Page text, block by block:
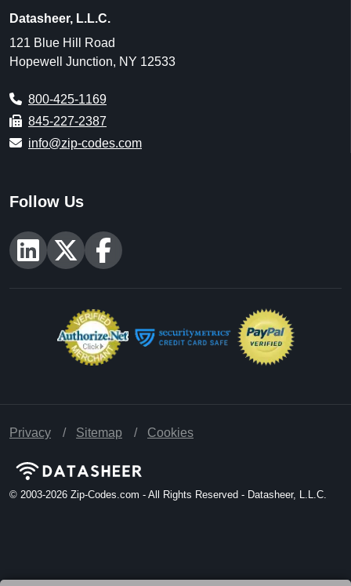
Datasheer, L.L.C.
121 Blue Hill Road
Hopewell Junction, NY 12533
800-425-1169
845-227-2387
info@zip-codes.com
Follow Us
Privacy Sitemap Cookies
© 2003-2026 Zip-Codes.com - All Rights Reserved - Datasheer, L.L.C.